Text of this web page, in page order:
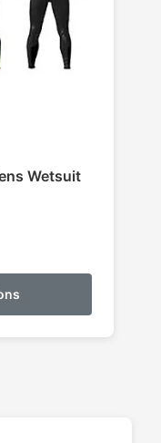
Wetsuit
This
has
multiple